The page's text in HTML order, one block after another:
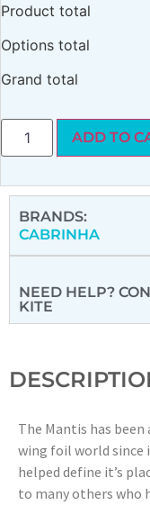
Product total
Options total
Grand total
ADD TO
BRANDS:
CABRINHA
NEED HELP?
KITE
The Mantis has
wing foil world
helped define it’s
to many others who